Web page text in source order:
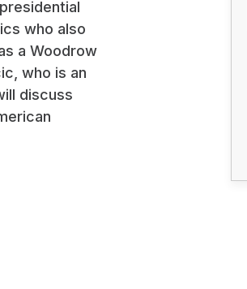
who also
a Woodrow
who is an
discuss